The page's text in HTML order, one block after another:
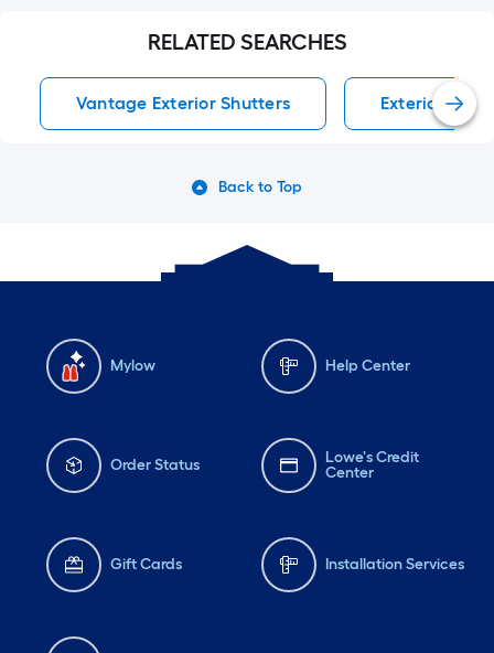
RELATED SEARCHES
Vantage Exterior Shutters Exterior
Back to Top
Mylow Help Center
Order Status
Lowe's Credit
Center
Gift Cards Installation Services